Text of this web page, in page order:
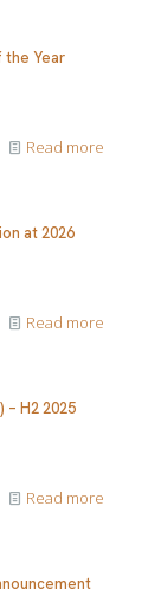
the Year
Read more
at 2026
Read more
– H2 2025
Read more